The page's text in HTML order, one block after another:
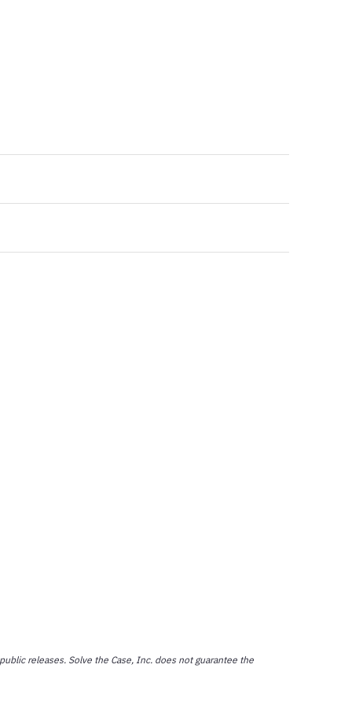
releases. Solve the Case, Inc. does not guarantee the